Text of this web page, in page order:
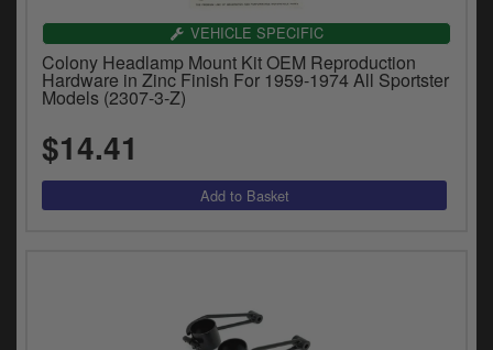
VEHICLE SPECIFIC
Colony Headlamp Mount Kit OEM Reproduction
Hardware in Zinc Finish For 1959-1974 All Sportster
Models (2307-3-Z)
$14.41